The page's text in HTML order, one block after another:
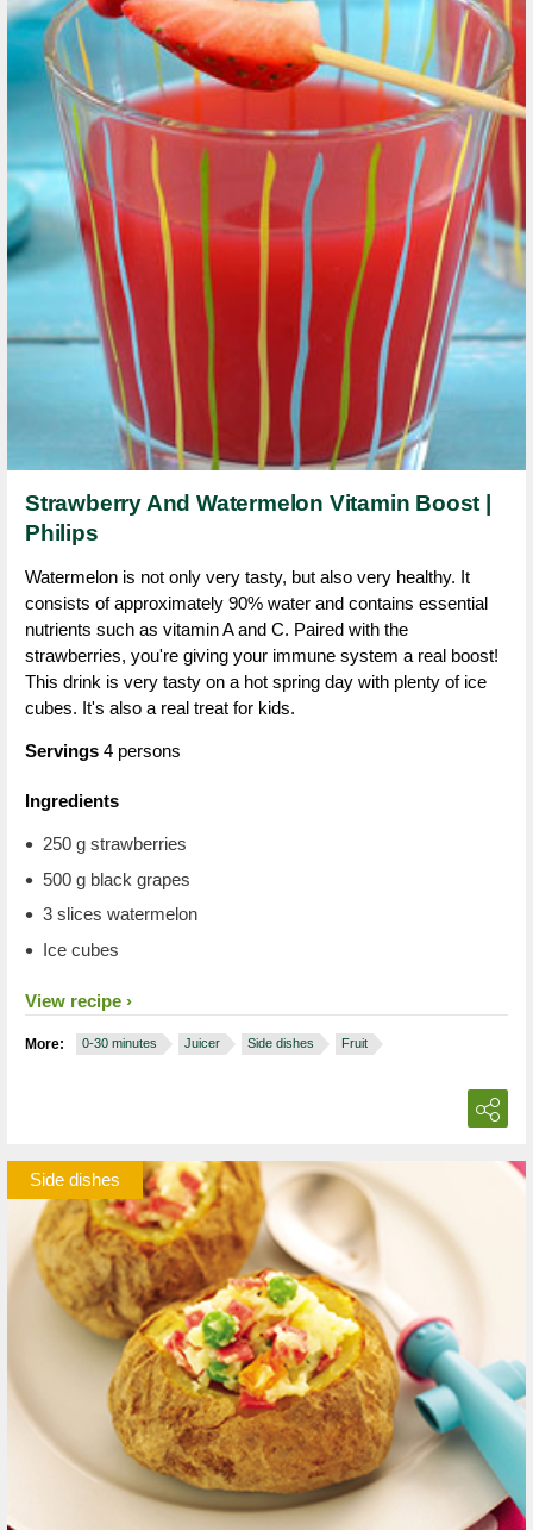
Strawberry And Watermelon Vitamin Boost |
Philips
Watermelon is not only very tasty, but also very healthy. It
consists of approximately 90% water and contains essential
nutrients such as vitamin A and C. Paired with the
strawberries, you're giving your immune system a real boost!
This drink is very tasty on a hot spring day with plenty of ice
cubes. It's also a real treat for kids.
Servings 4 persons
Ingredients
250 g strawberries
500 g black grapes
3 slices watermelon
Ice cubes
View recipe
More: 0-30 minutes Juicer Side dishes Fruit
Side dishes